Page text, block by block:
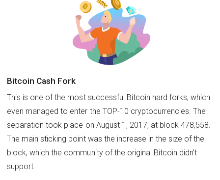
Bitcoin Cash Fork
This is one of the most successful Bitcoin hard forks, which
even managed to enter the TOP-10 cryptocurrencies. The
separation took place on August 1, 2017, at block 478,558.
The main sticking point was the increase in the size of the
block, which the community of the original Bitcoin didn’t
support.